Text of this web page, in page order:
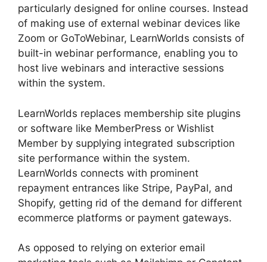
particularly designed for online courses. Instead
of making use of external webinar devices like
Zoom or GoToWebinar, LearnWorlds consists of
built-in webinar performance, enabling you to
host live webinars and interactive sessions
within the system.
LearnWorlds replaces membership site plugins
or software like MemberPress or Wishlist
Member by supplying integrated subscription
site performance within the system.
LearnWorlds connects with prominent
repayment entrances like Stripe, PayPal, and
Shopify, getting rid of the demand for different
ecommerce platforms or payment gateways.
As opposed to relying on exterior email